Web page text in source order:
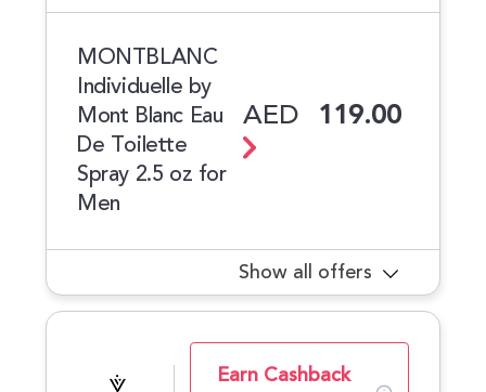
MONTBLANC
Individuelle by
Mont Blanc Eau
De Toilette
Spray 2.5 oz for
Men
AED 119.00
Show all offers
Earn Cashback